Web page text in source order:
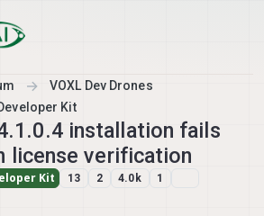
VOXL Dev Drones
Kit
installation fails
license verification
Kit 13 2 4.0k 1